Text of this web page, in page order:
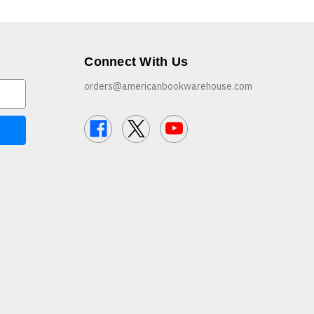
Connect With Us
orders@americanbookwarehouse.com